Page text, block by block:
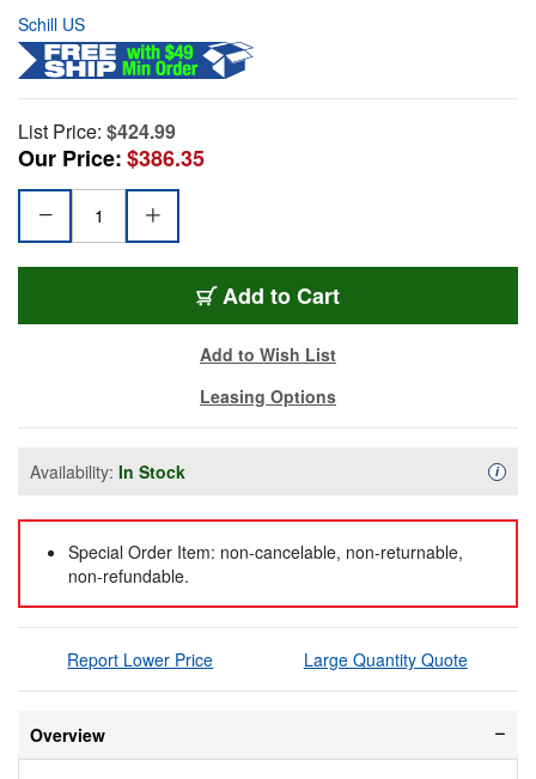
Schill US
List Price: $424.99
Our Price:$386.35
Add to Cart
Add to Wish List
Leasing Options
Availability: In Stock i
Special Order Item: non-cancelable, non-returnable,
non-refundable.
Report Lower Price Large Quantity Quote
Overview